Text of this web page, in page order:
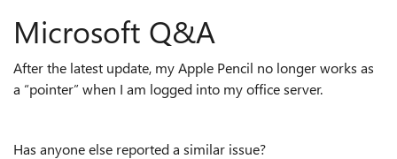
Microsoft Q&A
After the latest update, my Apple Pencil no longer works as
a “pointer” when I am logged into my office server.
Has anyone else reported a similar issue?